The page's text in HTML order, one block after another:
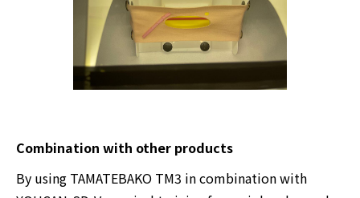
Combination with other products
By using TAMATEBAKO TM3 in combination with